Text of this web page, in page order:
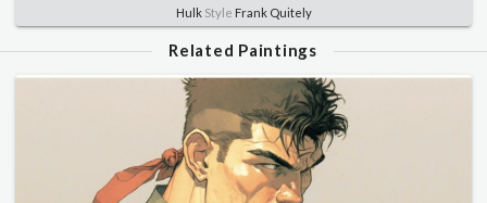
HulkStyle Frank Quitely
Related Paintings